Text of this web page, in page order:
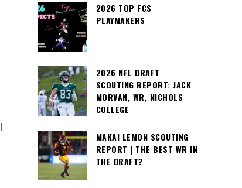
2026 TOP FCS
PLAYMAKERS
2026 NFL DRAFT
SCOUTING REPORT: JACK
MORVAN, WR, NICHOLS
COLLEGE
MAKAI LEMON SCOUTING
REPORT | THE BEST WR IN
THE DRAFT?